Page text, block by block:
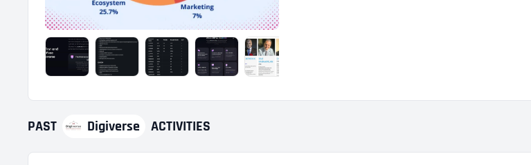
PAST Digiverse ACTIVITIES